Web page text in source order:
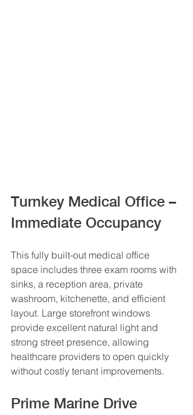
Turnkey Medical Office –
Immediate Occupancy
This fully built-out medical office
space includes three exam rooms with
sinks, a reception area, private
washroom, kitchenette, and efficient
layout. Large storefront windows
provide excellent natural light and
strong street presence, allowing
healthcare providers to open quickly
without costly tenant improvements.
Prime Marine Drive